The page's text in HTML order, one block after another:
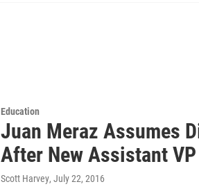
Education
Juan Meraz Assumes
After New Assistant
Scott Harvey, July 22, 2016